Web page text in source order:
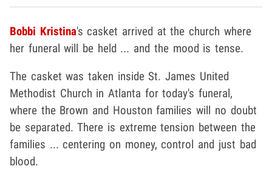
Bobbi Kristina's casket arrived at the church where
her funeral will be held ... and the mood is tense.
The casket was taken inside St. James United
Methodist Church in Atlanta for today's funeral,
where the Brown and Houston families will no doubt
be separated. There is extreme tension between the
families ... centering on money, control and just bad
blood.